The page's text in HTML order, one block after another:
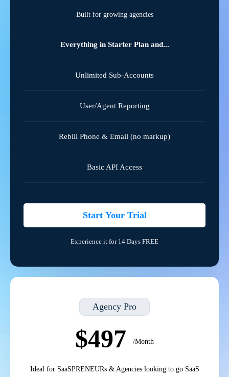
Built for growing agencies
Everything in Starter Plan and...
Unlimited Sub-Accounts
User/Agent Reporting
Rebill Phone & Email (no markup)
Basic API Access
Start Your Trial
Experience it for 14 Days FREE
Agency Pro
$497 /Month
Ideal for SaaSPRENEURs & Agencies looking to go SaaS